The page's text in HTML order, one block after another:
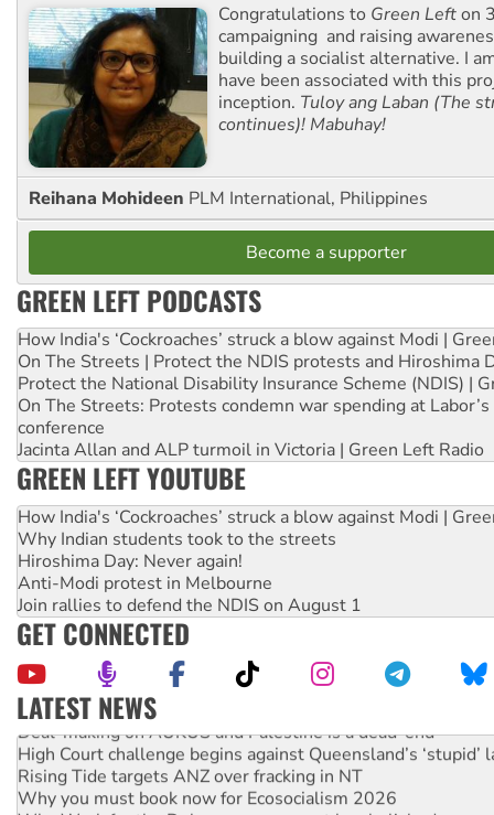
Congratulations to Green Lefton
campaigning and raising
building a socialist alternative. I
have been associated with this
inception. Tuloy ang Laban (The
continues)! Mabuhay!
Reihana Mohideen PLM International, Philippines
Become a supporter
GREEN LEFT PODCASTS
How India's ‘Cockroaches’ struck a blow against Modi |
On The Streets | Protect the NDIS protests and Hiroshima
Protect the National Disability Insurance Scheme (NDIS) |
On The Streets: Protests condemn war spending at
conference
Jacinta Allan and ALP turmoil in Victoria | Green Left Radio
GREEN LEFT YOUTUBE
How India's ‘Cockroaches’ struck a blow against Modi |
Why Indian students took to the streets
Hiroshima Day: Never again!
Anti-Modi protest in Melbourne
Join rallies to defend the NDIS on August 1
GET CONNECTED
LATEST NEWS
Deal-making on AUKUS and Palestine is a dead-end
High Court challenge begins against Queensland’s ‘stupid’
Rising Tide targets ANZ over fracking in NT
Why you must book now for Ecosocialism 2026